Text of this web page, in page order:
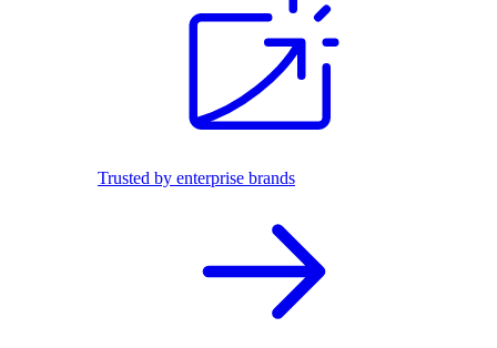
Trusted by enterprise brands